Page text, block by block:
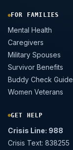
FOR FAMILIES
Mental Health
Caregivers
Military Spouses
Survivor Benefits
Buddy Check Guide
Women Veterans
GET HELP
Crisis Line: 988
Crisis Text: 838255